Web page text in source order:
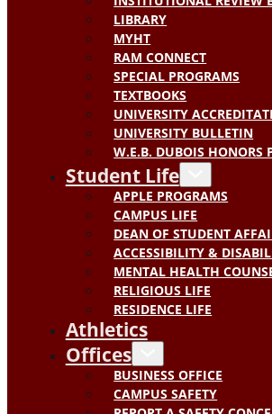
LIBRARY
MYHT
RAM CONNECT
SPECIAL PROGRAMS
TEXTBOOKS
UNIVERSITY
UNIVERSITY BULLETIN
W.E.B. DUBOIS HONORS
Student Life
APPLE PROGRAMS
CAMPUS LIFE
DEAN OF STUDENT
ACCESSIBILITY &
MENTAL HEALTH
RELIGIOUS LIFE
RESIDENCE LIFE
Athletics
Offices
BUSINESS OFFICE
CAMPUS SAFETY